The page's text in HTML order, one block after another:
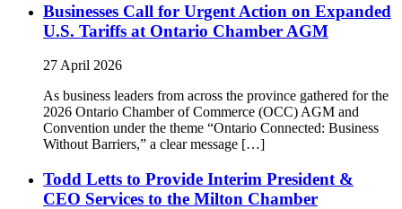
Businesses Call for Urgent Action on Expanded
U.S. Tariffs at Ontario Chamber AGM
27 April 2026
As business leaders from across the province gathered for the
2026 Ontario Chamber of Commerce (OCC) AGM and
Convention under the theme “Ontario Connected: Business
Without Barriers,” a clear message […]
Todd Letts to Provide Interim President &
CEO Services to the Milton Chamber